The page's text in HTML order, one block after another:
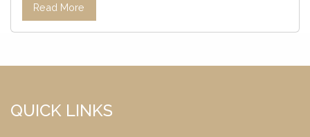
Read More
QUICK LINKS